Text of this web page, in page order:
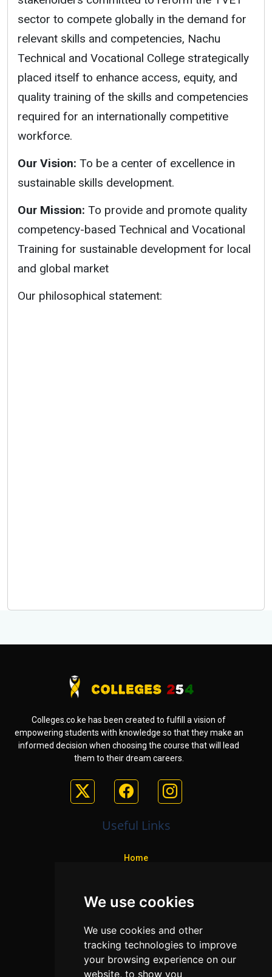
We use cookies
We use cookies and other
tracking technologies to improve
your browsing experience on our
website, to show you
sector to compete globally in the demand for
relevant skills and competencies, Nachu
Technical and Vocational College strategically
placed itself to enhance access, equity, and
quality training of the skills and competencies
required for an internationally competitive
workforce.
Our Vision: To be a center of excellence in
sustainable skills development.
Our Mission: To provide and promote quality
competency-based Technical and Vocational
Training for sustainable development for local
and global market
Our philosophical statement:
Colleges.co.ke has been created to fulfill a vision of
empowering students with knowledge so that they make an
informed decision when choosing the course that will lead
them to their dream careers.
Useful Links
Home
Programs
Privacy policy